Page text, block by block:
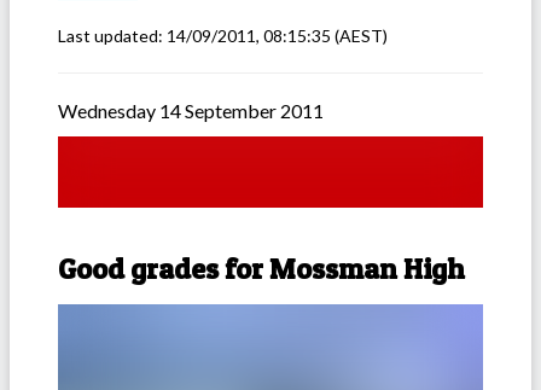
Last updated: 14/09/2011, 08:15:35 (AEST)
Wednesday 14 September 2011
Good grades for Mossman High